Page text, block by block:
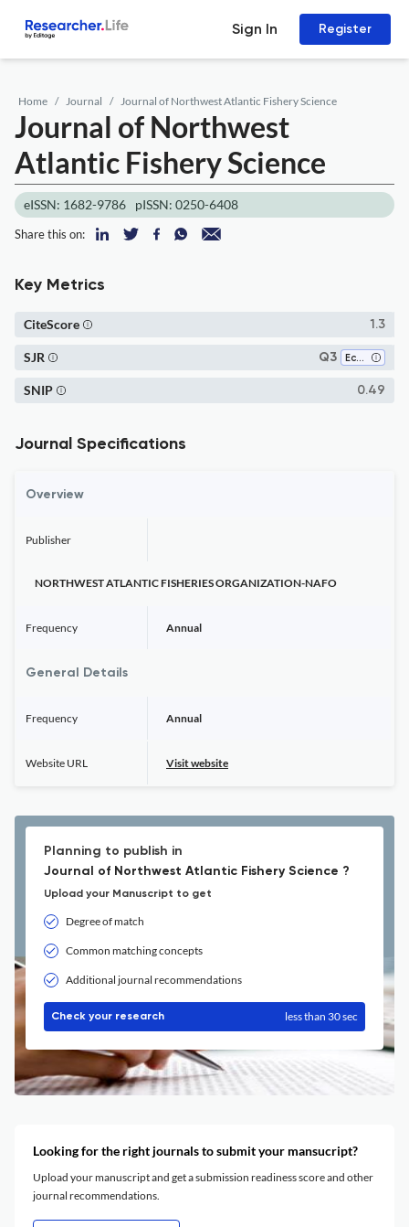
Sign In Register
Home Journal Journal of Northwest Atlantic Fishery Science
Journal of Northwest
Atlantic Fishery Science
eISSN: 1682-9786 pISSN: 0250-6408
Share this on:
Key Metrics
1.3
CiteScore
Q3 Ecology
SJR
0.49
SNIP
Journal Specifications
Overview
Publisher
NORTHWEST ATLANTIC FISHERIES ORGANIZATION-NAFO
Frequency Annual
General Details
Frequency Annual
Website URL Visit website
Planning to publish in
Journal of Northwest Atlantic Fishery Science ?
Upload your Manuscript to get
Degree of match
Common matching concepts
Additional journal recommendations
Check your research less than 30 sec
Looking for the right journals to submit your mansucript?
Upload your manuscript and get a submission readiness score and other
journal recommendations.